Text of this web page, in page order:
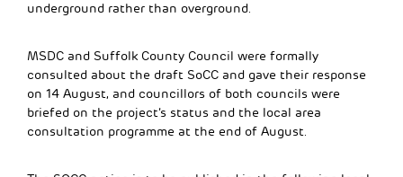
underground rather than overground.
MSDC and Suffolk County Council were formally
consulted about the draft SoCC and gave their response
on 14 August, and councillors of both councils were
briefed on the project’s status and the local area
consultation programme at the end of August.